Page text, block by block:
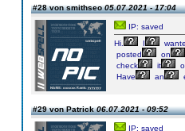
#28 von smithseo05.07.2021 - 17:04
IP: saved
Hi.
I
posted
on
check
it
Have
an
#29 von Patrick06.07.2021 - 09:52
IP: saved